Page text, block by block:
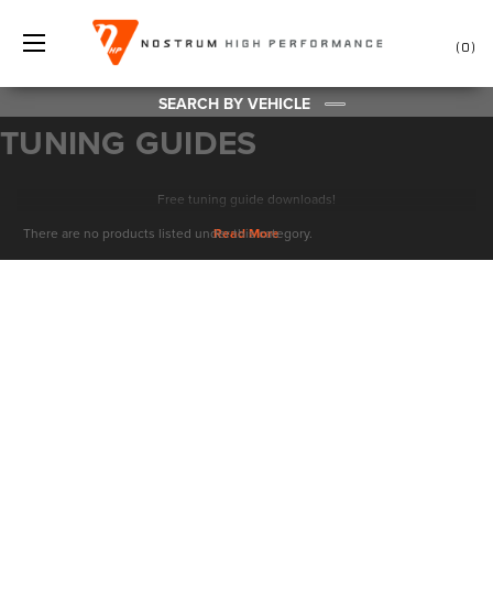
0
SEARCH BY VEHICLE
TUNING GUIDES
Free tuning guide downloads!
There are no products listed under this category.